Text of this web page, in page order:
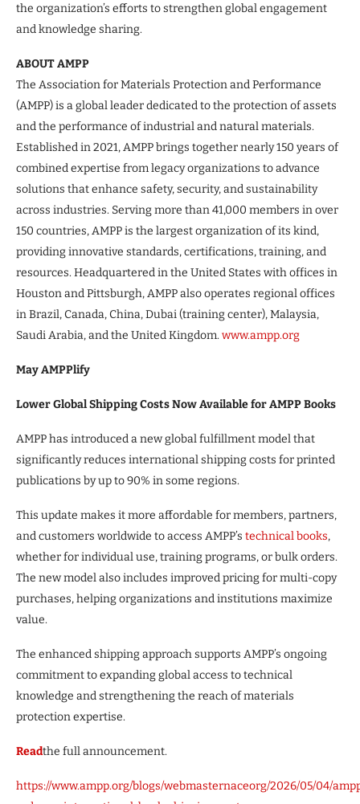
the organization’s efforts to strengthen global engagement
and knowledge sharing.
ABOUT AMPP
The Association for Materials Protection and Performance
(AMPP) is a global leader dedicated to the protection of assets
and the performance of industrial and natural materials.
Established in 2021, AMPP brings together nearly 150 years of
combined expertise from legacy organizations to advance
solutions that enhance safety, security, and sustainability
across industries. Serving more than 41,000 members in over
150 countries, AMPP is the largest organization of its kind,
providing innovative standards, certifications, training, and
resources. Headquartered in the United States with offices in
Houston and Pittsburgh, AMPP also operates regional offices
in Brazil, Canada, China, Dubai (training center), Malaysia,
Saudi Arabia, and the United Kingdom.www.ampp.org
May AMPPlify
Lower Global Shipping Costs Now Available for AMPP Books
AMPP has introduced a new global fulfillment model that
significantly reduces international shipping costs for printed
publications by up to 90% in some regions.
This update makes it more affordable for members, partners,
and customers worldwide to access AMPP’s technical books,
whether for individual use, training programs, or bulk orders.
The new model also includes improved pricing for multi-copy
purchases, helping organizations and institutions maximize
value.
The enhanced shipping approach supports AMPP’s ongoing
commitment to expanding global access to technical
knowledge and strengthening the reach of materials
protection expertise.
Readthe full announcement.
https://www.ampp.org/blogs/webmasternaceorg/2026/05/04/